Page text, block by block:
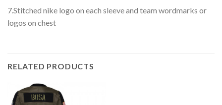
7.Stitched nike logo on each sleeve and team wordmarks or
logos on chest
RELATED PRODUCTS